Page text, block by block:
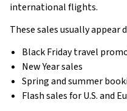
international flights.
These sales usually appear
Black Friday travel
New Year sales
Spring and summer
Flash sales for U.S. and